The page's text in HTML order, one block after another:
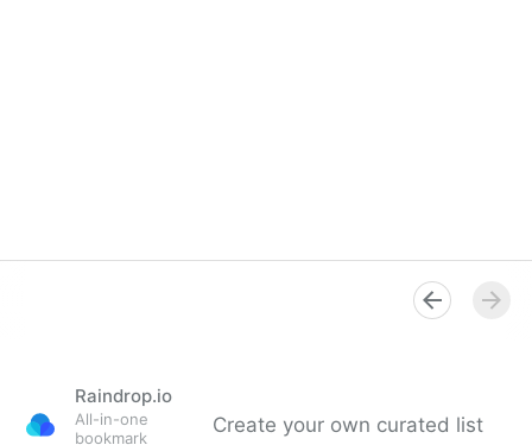
Raindrop.io
All-in-one
bookmark
Create your own curated list